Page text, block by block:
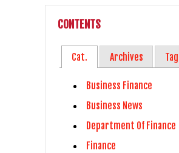
CONTENTS
Cat. Archives
Business Finance
Business News
Department Of Finance
Finance